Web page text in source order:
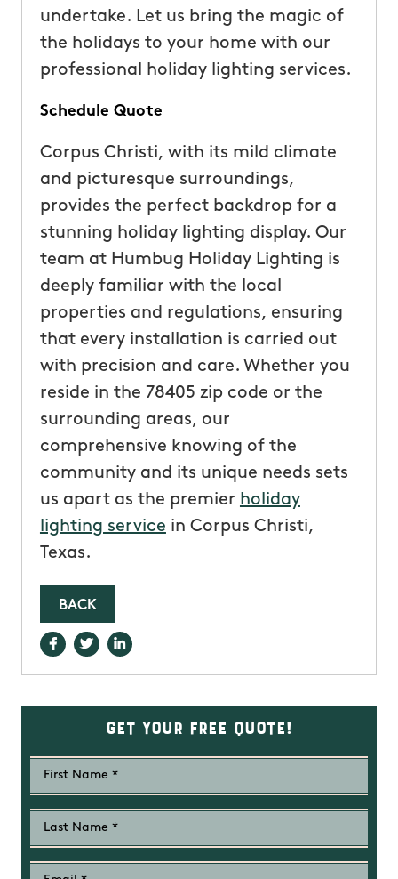
undertake. Let us bring the magic of
the holidays to your home with our
professional holiday lighting services.
Schedule Quote
Corpus Christi, with its mild climate
and picturesque surroundings,
provides the perfect backdrop for a
stunning holiday lighting display. Our
team at Humbug Holiday Lighting is
deeply familiar with the local
properties and regulations, ensuring
that every installation is carried out
with precision and care. Whether you
reside in the 78405 zip code or the
surrounding areas, our
comprehensive knowing of the
community and its unique needs sets
us apart as the premier holiday
lighting service in Corpus Christi,
Texas.
BACK
Get Your Free Quote!